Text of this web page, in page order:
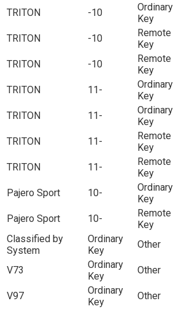
TRITON
-10
Ordinary
Key
TRITON
-10
Remote
Key
TRITON
-10
Remote
Key
TRITON
11-
Ordinary
Key
TRITON
11-
Ordinary
Key
TRITON
11-
Remote
Key
TRITON
11-
Remote
Key
Pajero Sport
10-
Ordinary
Key
Pajero Sport
10-
Remote
Key
Classified by
System
Ordinary
Key
Other
V73
Ordinary
Key
Other
V97
Ordinary
Key
Other